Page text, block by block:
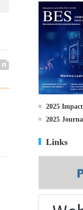
2025
2025
Links